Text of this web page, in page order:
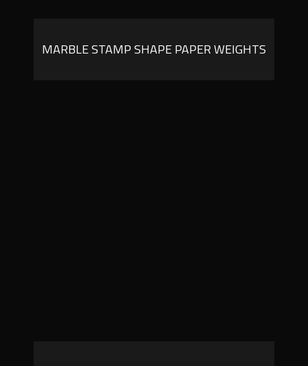
MARBLE STAMP SHAPE PAPER WEIGHTS